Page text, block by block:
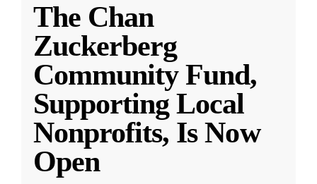
The Chan
Zuckerberg
Community Fund,
Supporting Local
Nonprofits, Is Now
Open